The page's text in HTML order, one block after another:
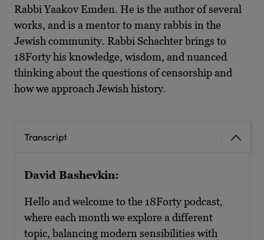
Rabbi Yaakov Emden. He is the author of several
works, and is a mentor to many rabbis in the
Jewish community. Rabbi Schachter brings to
18Forty his knowledge, wisdom, and nuanced
thinking about the questions of censorship and
how we approach Jewish history.
Transcript
David Bashevkin:
Hello and welcome to the 18Forty podcast,
where each month we explore a different
topic, balancing modern sensibilities with